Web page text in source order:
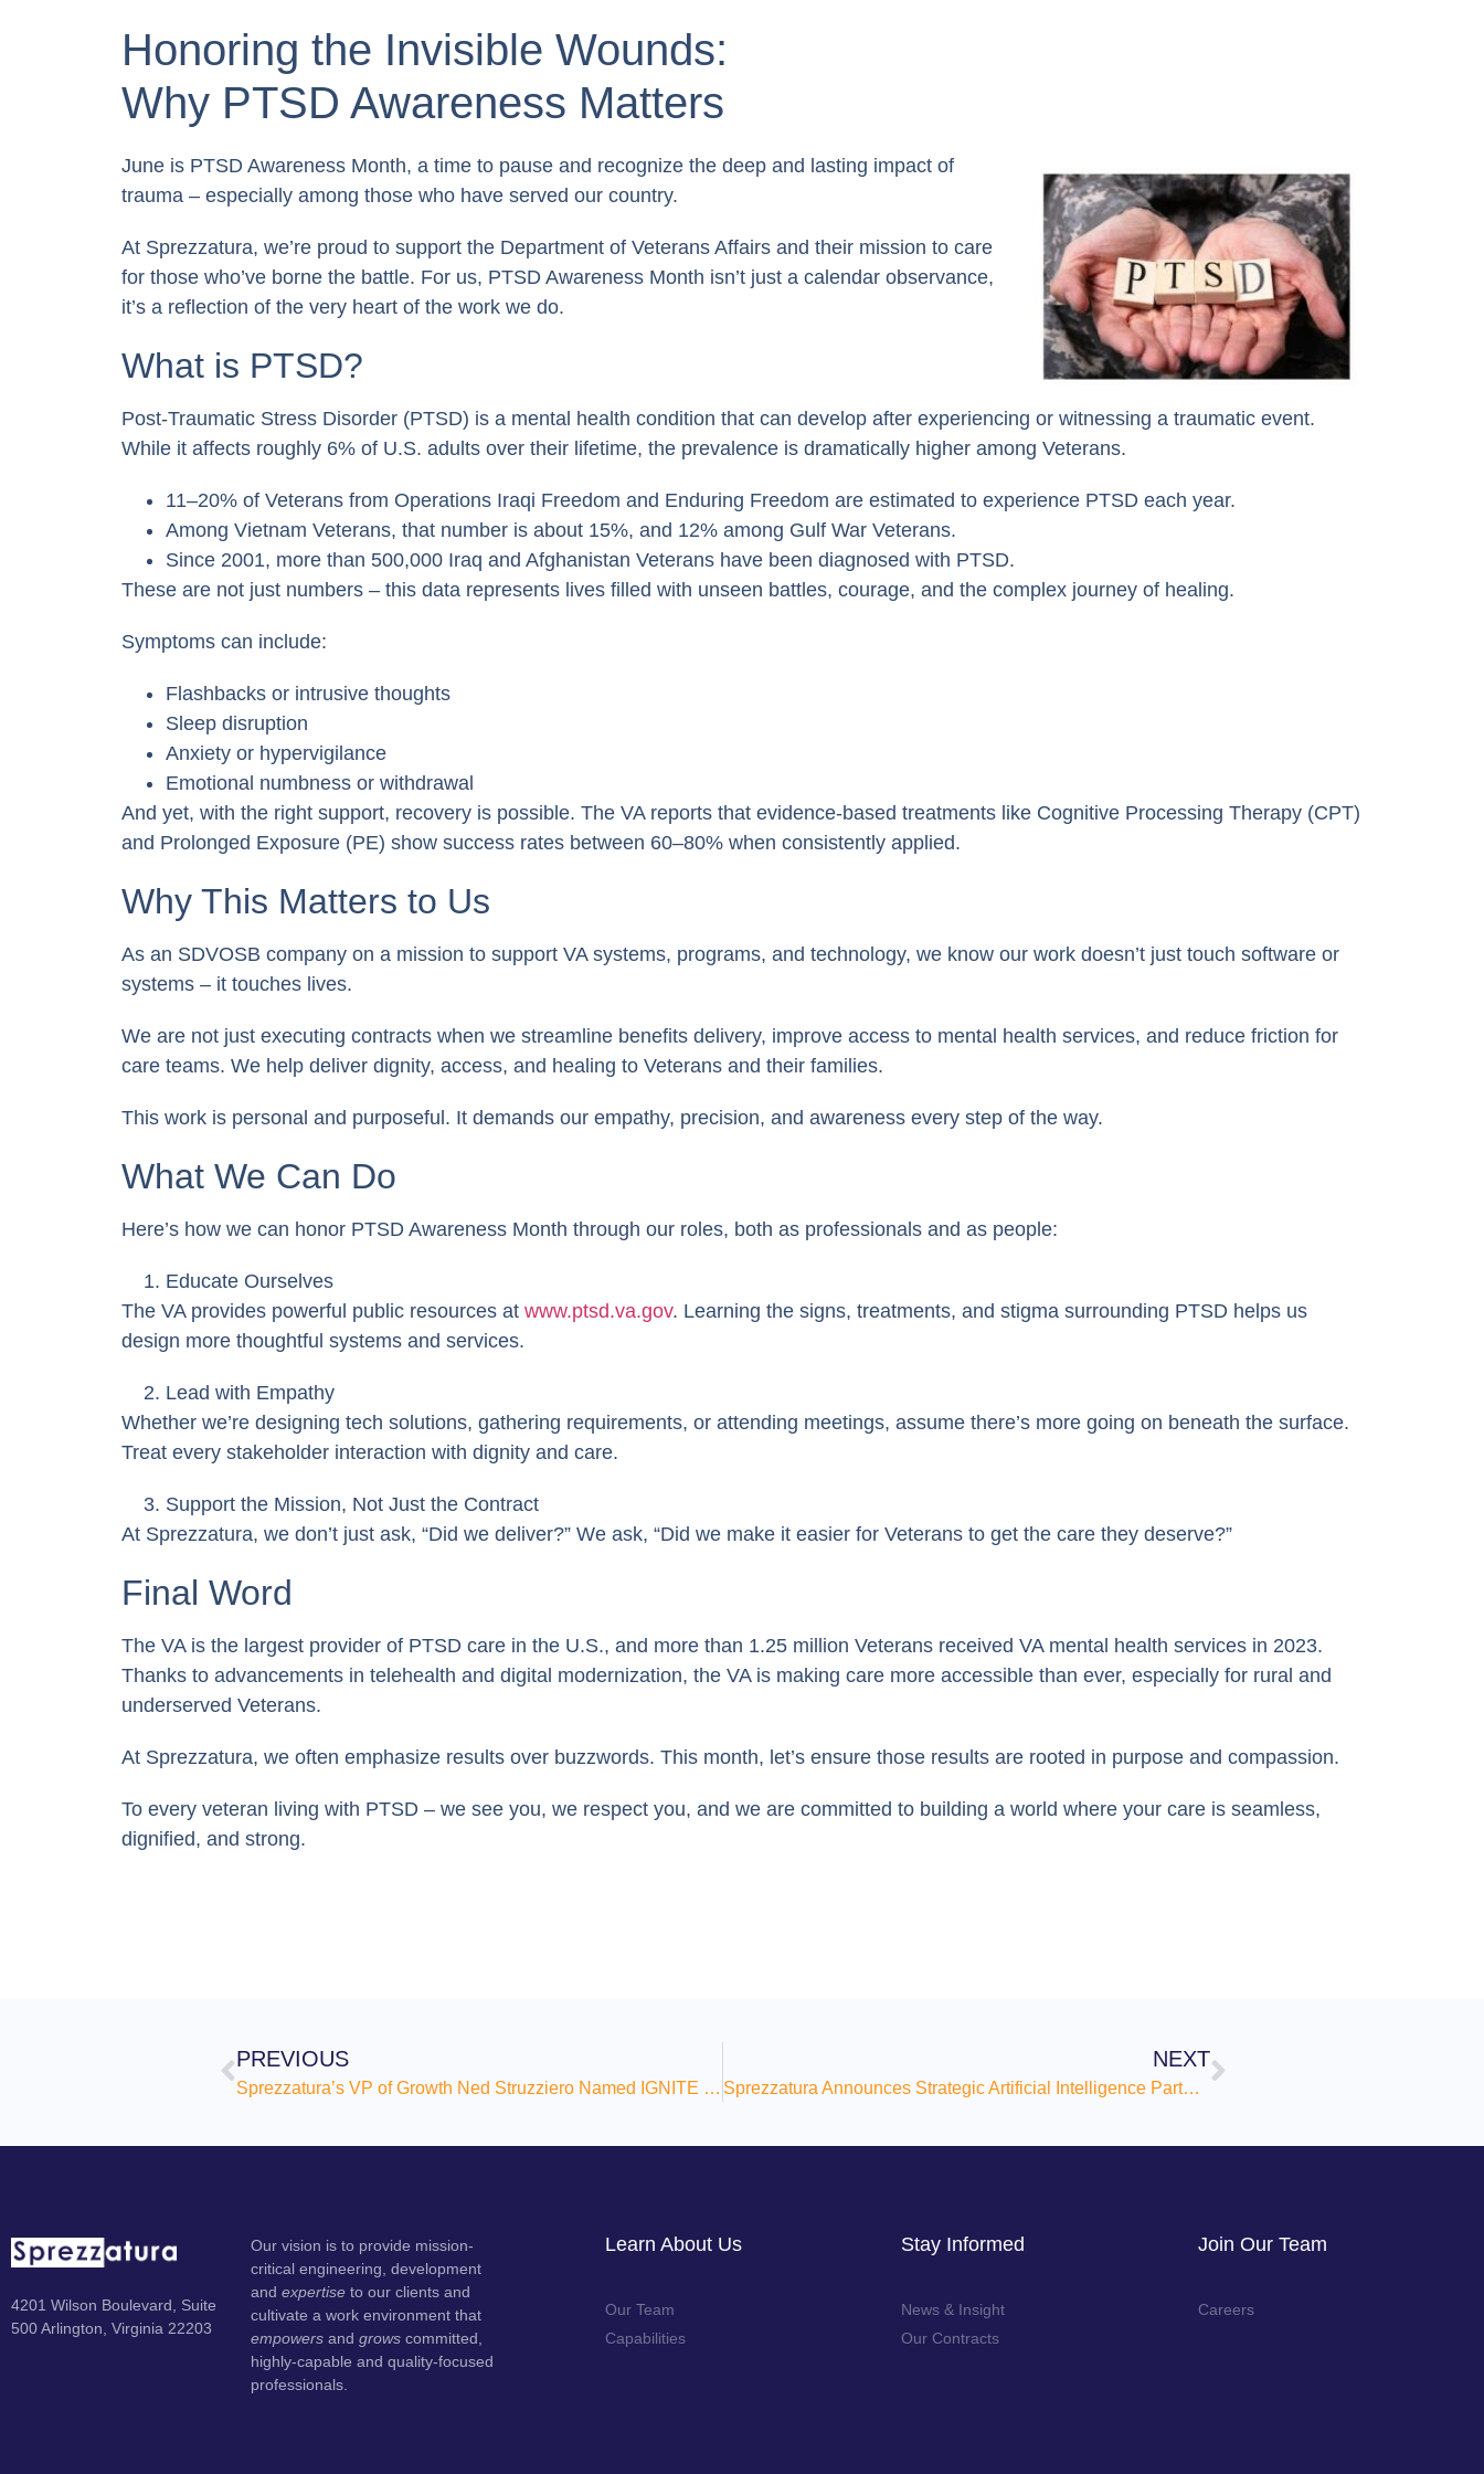
Honoring the Invisible Wounds:
Why PTSD Awareness Matters
June is PTSD Awareness Month, a time to pause and recognize the deep and lasting impact of
trauma – especially among those who have served our country.
At Sprezzatura, we’re proud to support the Department of Veterans Affairs and their mission to care
for those who’ve borne the battle. For us, PTSD Awareness Month isn’t just a calendar observance,
it’s a reflection of the very heart of the work we do.
What is PTSD?
Post-Traumatic Stress Disorder (PTSD) is a mental health condition that can develop after experiencing or witnessing a traumatic event.
While it affects roughly 6% of U.S. adults over their lifetime, the prevalence is dramatically higher among Veterans.
11–20% of Veterans from Operations Iraqi Freedom and Enduring Freedom are estimated to experience PTSD each year.
Among Vietnam Veterans, that number is about 15%, and 12% among Gulf War Veterans.
Since 2001, more than 500,000 Iraq and Afghanistan Veterans have been diagnosed with PTSD.
These are not just numbers – this data represents lives filled with unseen battles, courage, and the complex journey of healing.
Symptoms can include:
Flashbacks or intrusive thoughts
Sleep disruption
Anxiety or hypervigilance
Emotional numbness or withdrawal
And yet, with the right support, recovery is possible. The VA reports that evidence-based treatments like Cognitive Processing Therapy (CPT)
and Prolonged Exposure (PE) show success rates between 60–80% when consistently applied.
Why This Matters to Us
As an SDVOSB company on a mission to support VA systems, programs, and technology, we know our work doesn’t just touch software or
systems – it touches lives.
We are not just executing contracts when we streamline benefits delivery, improve access to mental health services, and reduce friction for
care teams. We help deliver dignity, access, and healing to Veterans and their families.
This work is personal and purposeful. It demands our empathy, precision, and awareness every step of the way.
What We Can Do
Here’s how we can honor PTSD Awareness Month through our roles, both as professionals and as people:
Educate Ourselves
The VA provides powerful public resources at www.ptsd.va.gov. Learning the signs, treatments, and stigma surrounding PTSD helps us
design more thoughtful systems and services.
Lead with Empathy
Whether we’re designing tech solutions, gathering requirements, or attending meetings, assume there’s more going on beneath the surface.
Treat every stakeholder interaction with dignity and care.
Support the Mission, Not Just the Contract
At Sprezzatura, we don’t just ask, “Did we deliver?” We ask, “Did we make it easier for Veterans to get the care they deserve?”
Final Word
The VA is the largest provider of PTSD care in the U.S., and more than 1.25 million Veterans received VA mental health services in 2023.
Thanks to advancements in telehealth and digital modernization, the VA is making care more accessible than ever, especially for rural and
underserved Veterans.
At Sprezzatura, we often emphasize results over buzzwords. This month, let’s ensure those results are rooted in purpose and compassion.
To every veteran living with PTSD – we see you, we respect you, and we are committed to building a world where your care is seamless,
dignified, and strong.
PREVIOUS
Sprezzatura’s VP of Growth Ned Struzziero Named IGNITE 2025 Honoree
NEXT
Sprezzatura Announces Strategic Artificial Intelligence Partnership with Specra.AI to Accelerate Innovation and Operational Excellence
4201 Wilson Boulevard, Suite
500 Arlington, Virginia 22203
Our vision is to provide mission-
critical engineering, development
andexpertiseto our clients and
cultivate a work environment that
empowers andgrowscommitted,
highly-capable and quality-focused
professionals.
Learn About Us
Our Team
Capabilities
Stay Informed
News & Insight
Our Contracts
Join Our Team
Careers